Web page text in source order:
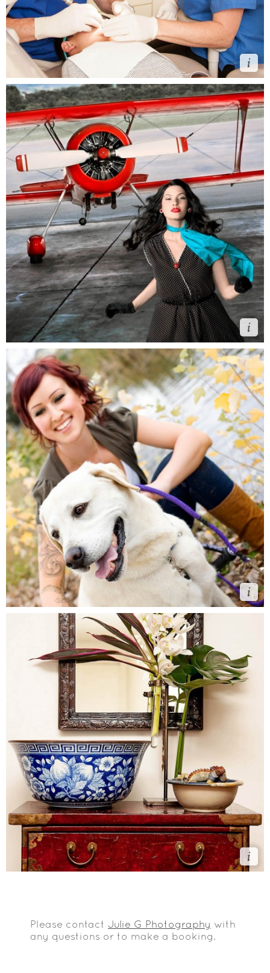
Please contact Julie G Photography with
any questions or to make a booking.